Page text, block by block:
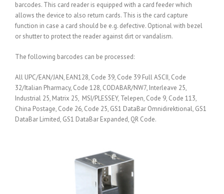
barcodes. This card reader is equipped with a card feeder which
allows the device to also return cards. This is the card capture
function in case a card should be e.g. defective. Optional with bezel
or shutter to protect the reader against dirt or vandalism.
The following barcodes can be processed:
All UPC/EAN/JAN, EAN128, Code 39, Code 39 Full ASCII, Code
32/Italian Pharmacy, Code 128, CODABAR/NW7, Interleave 25,
Industrial 25, Matrix 25, MSI/PLESSEY, Telepen, Code 9, Code 113,
China Postage, Code 26, Code 25, GS1 DataBar Omnidirektional, GS1
DataBar Limited, GS1 DataBar Expanded, QR Code.